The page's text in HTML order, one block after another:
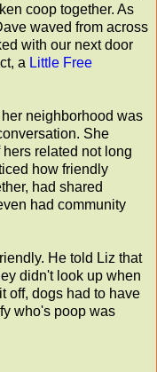
coop together. As
waved from across
with our next door
a Little Free
neighborhood was
She
related not long
how friendly
had shared
had community
He told Liz that
didn't look up when
off, dogs had to have
who's poop was